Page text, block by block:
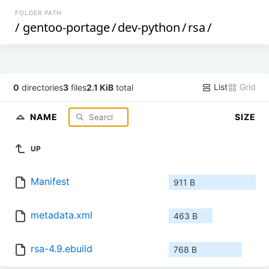
FOLDER PATH
/ gentoo-portage/dev-python/rsa/
0 directories3 files2.1 KiB total List Grid
NAME SIZE
UP
Manifest 911 B
metadata.xml 463 B
rsa-4.9.ebuild 768 B